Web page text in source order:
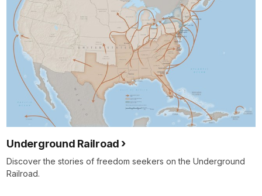
Underground Railroad
Discover the stories of freedom seekers on the Underground
Railroad.